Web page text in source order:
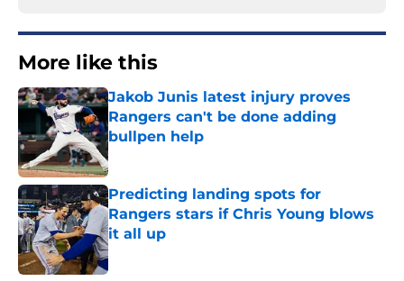
More like this
Jakob Junis latest injury proves
Rangers can't be done adding
bullpen help
Published by on Invalid Date
Predicting landing spots for
Rangers stars if Chris Young blows
it all up
Published by on Invalid Date